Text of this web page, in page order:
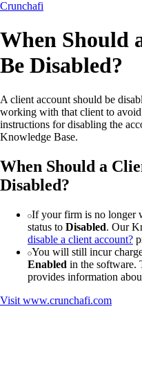
Crunchafi
When Should
Be Disabled?
A client account should be
working with that client to
instructions for disabling the
Knowledge Base.
When Should a
Disabled?
If your firm is no longer
status to Disabled. Our
disable a client account?
You will still incur
Enabled in the software.
provides information
Visit www.crunchafi.com